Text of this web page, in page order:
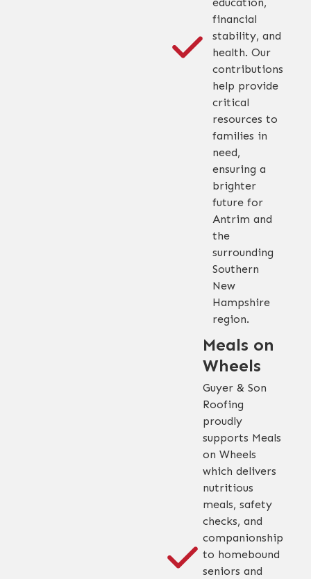
financial
stability, and
health. Our
contributions
help provide
critical
resources to
families in
need,
ensuring a
brighter
future for
Antrim and
the
surrounding
Southern
New
Hampshire
region.
Meals on
Wheels
Guyer & Son
Roofing
proudly
supports Meals
on Wheels
which delivers
nutritious
meals, safety
checks, and
companionship
to homebound
seniors and